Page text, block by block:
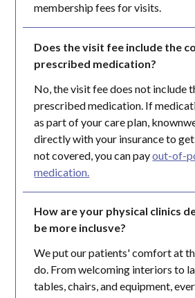
membership fees for visits.
Does the visit fee include the
prescribed medication?
No, the visit fee does not include
prescribed medication. If
as part of your care plan,
directly with your insurance to
not covered, you can payout-of-
medication.
How are your physical clinics
be more inclusve?
We put our patients' comfort at
do. From welcoming interiors to
tables, chairs, and equipment,